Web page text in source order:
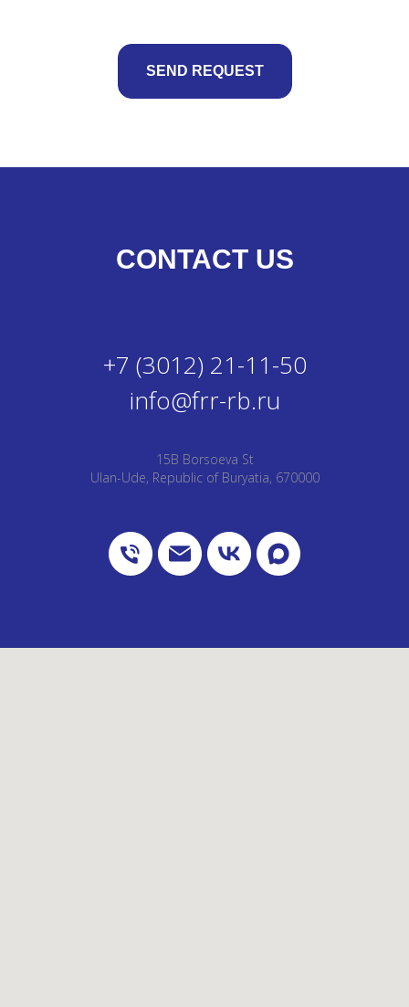
SEND REQUEST
CONTACT US
+7 (3012) 21-11-50
info@frr-rb.ru
15B Borsoeva St
Ulan-Ude, Republic of Buryatia, 670000